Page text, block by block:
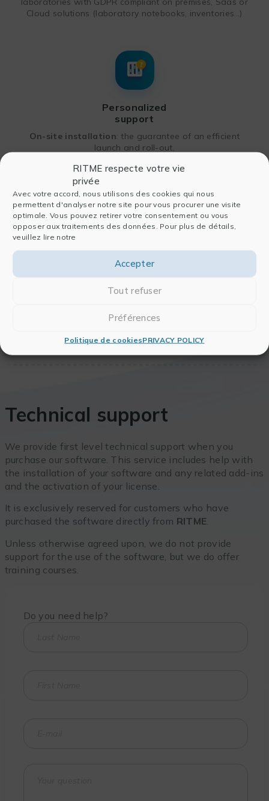
RITME respecte votre vie
privée
Avec votre accord, nous utilisons des cookies qui nous
permettent d'analyser notre site pour vous procurer une visite
optimale. Vous pouvez retirer votre consentement ou vous
opposer aux traitements des données. Pour plus de détails,
veuillez lire notre
Accepter
Tout refuser
Préférences
Politique de cookiesPRIVACY POLICY
Cloud solutions (laboratory notebooks, inventories…)
Personalized
support
On-site installation: the guarantee of an efficient
launch and roll-out,
Takeover of existing system: the assurance of
continuity and a smooth transition,
Long-term coaching: customized workshops or
additional services.
ANY QUESTIONS? PLEASE CONTACT US!
Technical support
We provide first level technical support when you
purchase our software. This service includes help with
the installation of your software and any related add-ins
and the activation of your license.
It is exclusively reserved for customers who have
purchased the software directly from RITME.
Unless otherwise agreed upon, we do not provide
support for the use of the software, but we do offer
training courses.
Do you need help?